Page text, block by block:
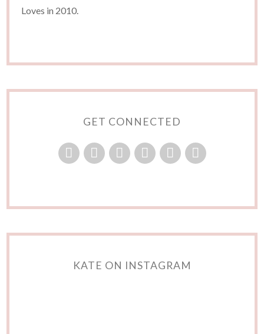
Loves in 2010.
GET CONNECTED
KATE ON INSTAGRAM